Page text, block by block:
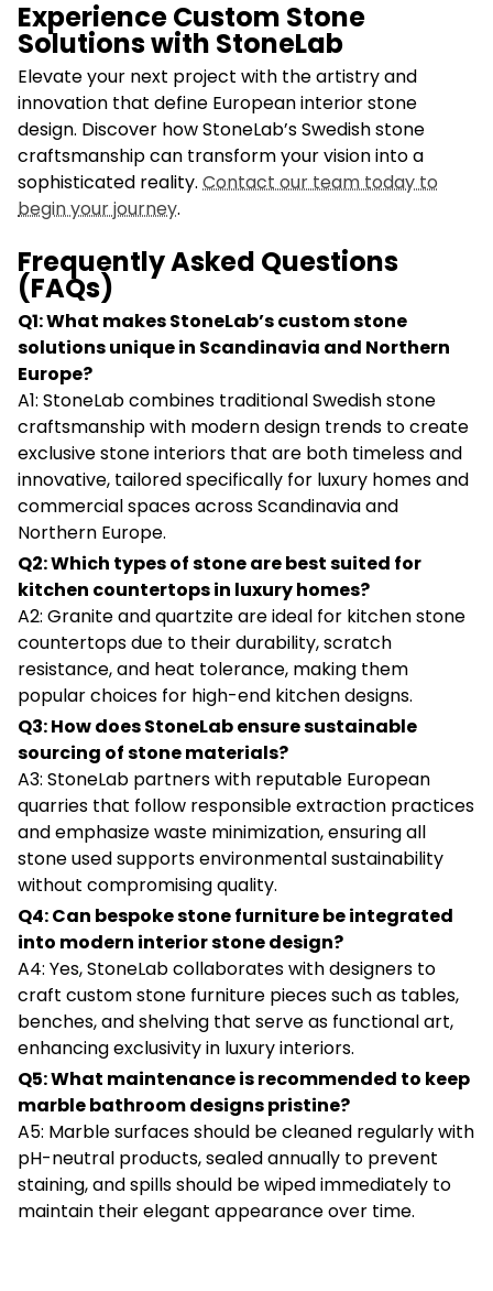
Experience Custom Stone
Solutions with StoneLab
Elevate your next project with the artistry and
innovation that define European interior stone
design. Discover how StoneLab’s Swedish stone
craftsmanship can transform your vision into a
sophisticated reality. Contact our team today to
begin your journey.
Frequently Asked Questions
(FAQs)
Q1: What makes StoneLab’s custom stone
solutions unique in Scandinavia and Northern
Europe?
A1: StoneLab combines traditional Swedish stone
craftsmanship with modern design trends to create
exclusive stone interiors that are both timeless and
innovative, tailored specifically for luxury homes and
commercial spaces across Scandinavia and
Northern Europe.
Q2: Which types of stone are best suited for
kitchen countertops in luxury homes?
A2: Granite and quartzite are ideal for kitchen stone
countertops due to their durability, scratch
resistance, and heat tolerance, making them
popular choices for high-end kitchen designs.
Q3: How does StoneLab ensure sustainable
sourcing of stone materials?
A3: StoneLab partners with reputable European
quarries that follow responsible extraction practices
and emphasize waste minimization, ensuring all
stone used supports environmental sustainability
without compromising quality.
Q4: Can bespoke stone furniture be integrated
into modern interior stone design?
A4: Yes, StoneLab collaborates with designers to
craft custom stone furniture pieces such as tables,
benches, and shelving that serve as functional art,
enhancing exclusivity in luxury interiors.
Q5: What maintenance is recommended to keep
marble bathroom designs pristine?
A5: Marble surfaces should be cleaned regularly with
pH-neutral products, sealed annually to prevent
staining, and spills should be wiped immediately to
maintain their elegant appearance over time.